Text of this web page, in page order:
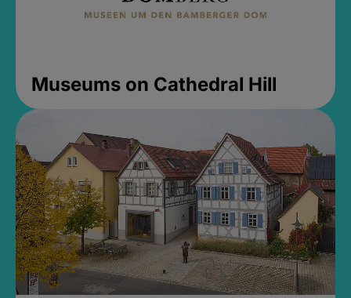
Museums on Cathedral Hill